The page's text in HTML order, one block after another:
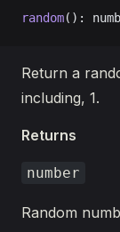
random():
Return a
including, 1.
Returns
number
Random